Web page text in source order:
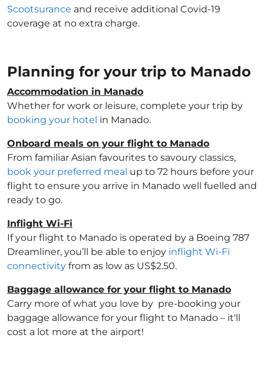
Scootsurance and receive additional Covid-19
coverage at no extra charge.
Planning for your trip to Manado
Accommodation in Manado
Whether for work or leisure, complete your trip by
booking your hotel in Manado.
Onboard meals on your flight to Manado
From familiar Asian favourites to savoury classics,
book your preferred meal up to 72 hours before your
flight to ensure you arrive in Manado well fuelled and
ready to go.
Inflight Wi-Fi
If your flight to Manado is operated by a Boeing 787
Dreamliner, you’ll be able to enjoy inflight Wi-Fi
connectivity from as low as US$2.50.
Baggage allowance for your flight to Manado
Carry more of what you love by pre-booking your
baggage allowance for your flight to Manado – it'll
cost a lot more at the airport!